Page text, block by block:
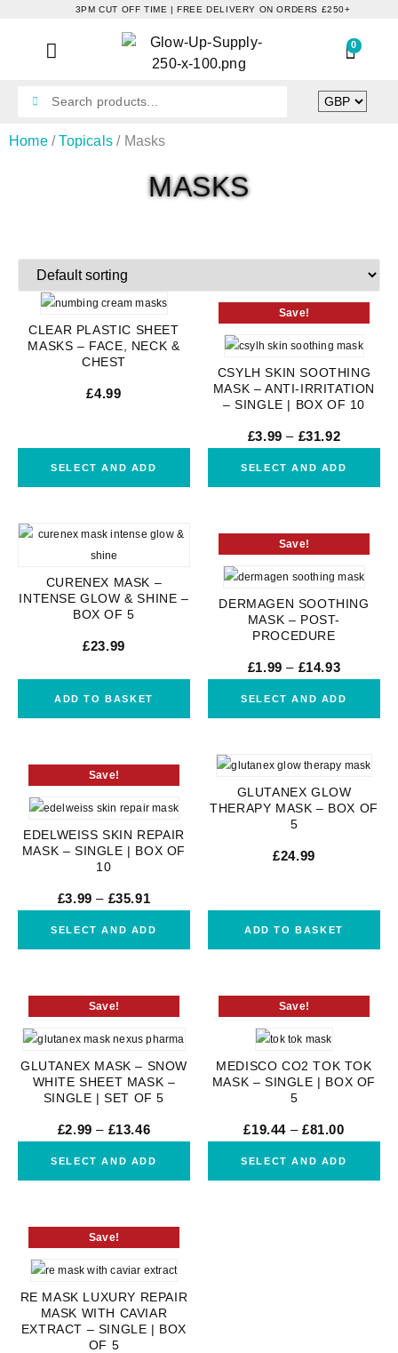
3PM CUT OFF TIME | FREE DELIVERY ON ORDERS £250+
0
Home/Topicals / Masks
MASKS
CLEAR PLASTIC SHEET
MASKS – FACE, NECK &
CHEST
£4.99
SELECT AND ADD
Save!
CSYLH SKIN SOOTHING
MASK – ANTI-IRRITATION
– SINGLE | BOX OF 10
£3.99 – £31.92
SELECT AND ADD
CURENEX MASK –
INTENSE GLOW & SHINE –
BOX OF 5
£23.99
ADD TO BASKET
Save!
DERMAGEN SOOTHING
MASK – POST-
PROCEDURE
£1.99 – £14.93
SELECT AND ADD
Save!
EDELWEISS SKIN REPAIR
MASK – SINGLE | BOX OF
10
£3.99 – £35.91
SELECT AND ADD
GLUTANEX GLOW
THERAPY MASK – BOX OF
5
£24.99
ADD TO BASKET
Save!
GLUTANEX MASK – SNOW
WHITE SHEET MASK –
SINGLE | SET OF 5
£2.99 – £13.46
SELECT AND ADD
Save!
MEDISCO CO2 TOK TOK
MASK – SINGLE | BOX OF
5
£19.44 – £81.00
SELECT AND ADD
Save!
RE MASK LUXURY REPAIR
MASK WITH CAVIAR
EXTRACT – SINGLE | BOX
OF 5